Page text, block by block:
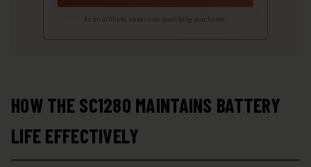
acid, AGM, EFB, GEL, and SLI
batteries as well as 6-volt lead-
motorboats
As an affiliate, we earn on qualifying purchases.
HOW THE SC1280 MAINTAINS BATTERY
LIFE EFFECTIVELY